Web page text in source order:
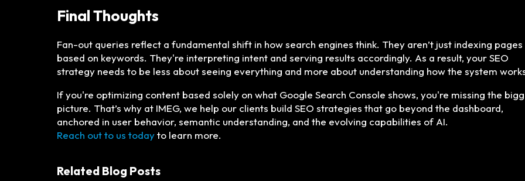
Final Thoughts
Fan-out queries reflect a fundamental shift in how search engines think. They aren’t just indexing pages
based on keywords. They're interpreting intent and serving results accordingly. As a result, your SEO
strategy needs to be less about seeing everything and more about understanding how the system
If you're optimizing content based solely on what Google Search Console shows, you're missing the
picture. That’s why at IMEG, we help our clients build SEO strategies that go beyond the dashboard,
anchored in user behavior, semantic understanding, and the evolving capabilities of AI.
Reach out to us todayto learn more.
Related Blog Posts